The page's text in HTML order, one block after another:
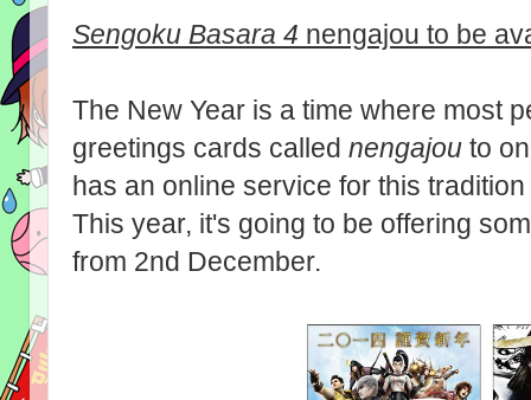
Sengoku Basara 4 nengajou to be
The New Year is a time where most
greetings cards called nengajou to
has an online service for this
This year, it's going to be offering
from 2nd December.